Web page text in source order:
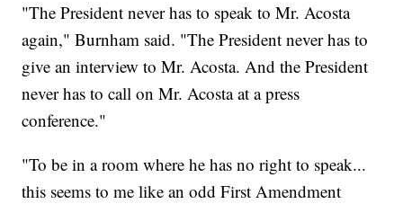
"The President never has to speak to Mr. Acosta
again," Burnham said. "The President never has to
give an interview to Mr. Acosta. And the President
never has to call on Mr. Acosta at a press
conference."
"To be in a room where he has no right to speak...
this seems to me like an odd First Amendment